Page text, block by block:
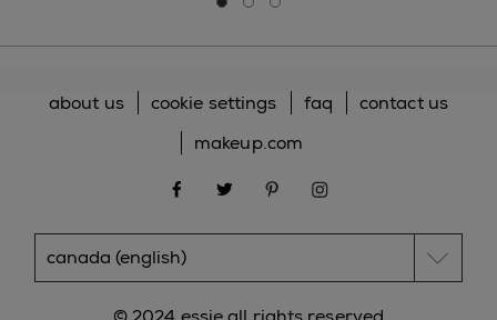
Go to slide 0
Go to slide 1
Go to slide 2
about us cookie settings faq
contact us
makeup.com
facebooktwitter pinterest